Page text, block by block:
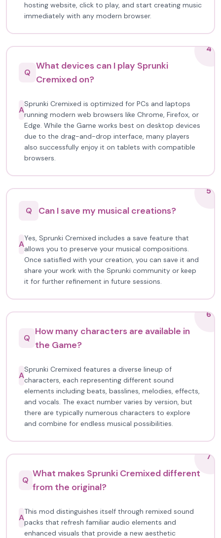
hosting website, click to play, and start creating music
immediately with any modern browser.
4
Q
What devices can I play Sprunki
Cremixed on?
A
Sprunki Cremixed is optimized for PCs and laptops
running modern web browsers like Chrome, Firefox, or
Edge. While the Game works best on desktop devices
due to the drag-and-drop interface, many players
also successfully enjoy it on tablets with compatible
browsers.
5
Q
Can I save my musical creations?
A
Yes, Sprunki Cremixed includes a save feature that
allows you to preserve your musical compositions.
Once satisfied with your creation, you can save it and
share your work with the Sprunki community or keep
it for further refinement in future sessions.
6
Q
How many characters are available in
the Game?
A
Sprunki Cremixed features a diverse lineup of
characters, each representing different sound
elements including beats, basslines, melodies, effects,
and vocals. The exact number varies by version, but
there are typically numerous characters to explore
and combine for endless musical possibilities.
7
Q
What makes Sprunki Cremixed different
from the original?
A
This mod distinguishes itself through remixed sound
packs that refresh familiar audio elements and
enhanced visuals that provide a new aesthetic